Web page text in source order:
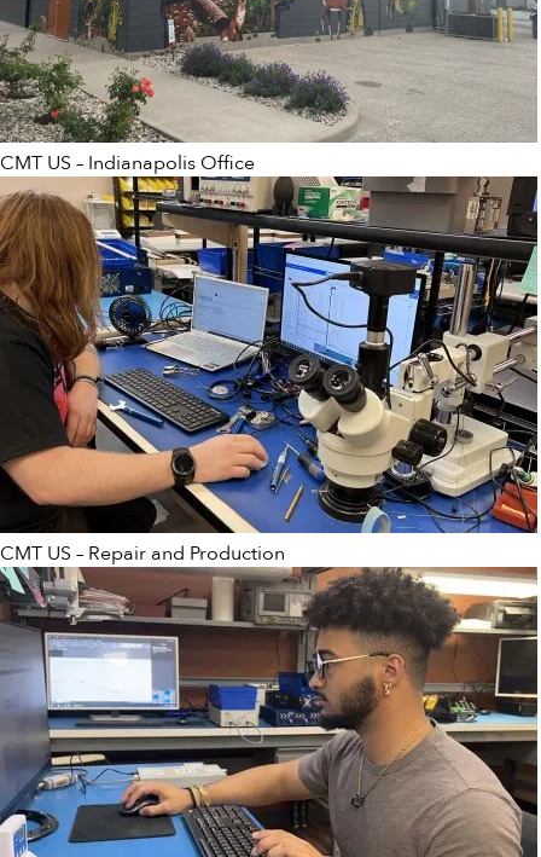
CMT US – Indianapolis Office
CMT US – Repair and Production